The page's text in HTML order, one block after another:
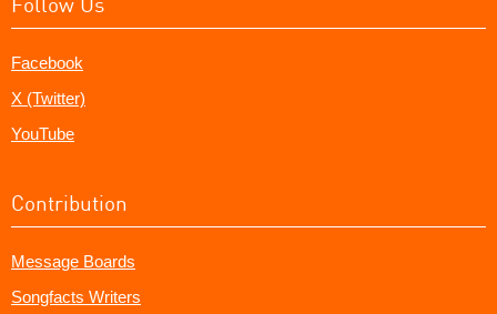
Facebook
X (Twitter)
YouTube
Contribution
Message Boards
Songfacts Writers